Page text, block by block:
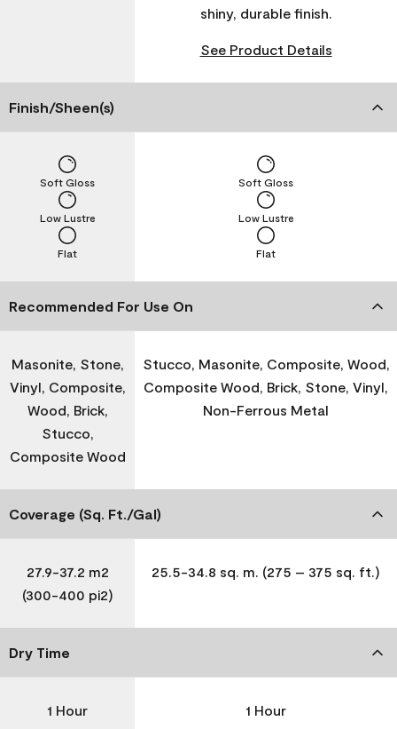
shiny, durable finish.
See Product Details
Finish/Sheen(s)
Flat
Low Lustre
Soft Gloss
Flat
Low Lustre
Soft Gloss
Recommended For Use On
Masonite, Stone,
Vinyl, Composite,
Wood, Brick,
Stucco,
Composite Wood
Stucco, Masonite, Composite, Wood,
Composite Wood, Brick, Stone, Vinyl,
Non-Ferrous Metal
Coverage (Sq. Ft./Gal)
27.9-37.2 m2
(300-400 pi2)
25.5-34.8 sq. m. (275 – 375 sq. ft.)
Dry Time
1 Hour 1 Hour